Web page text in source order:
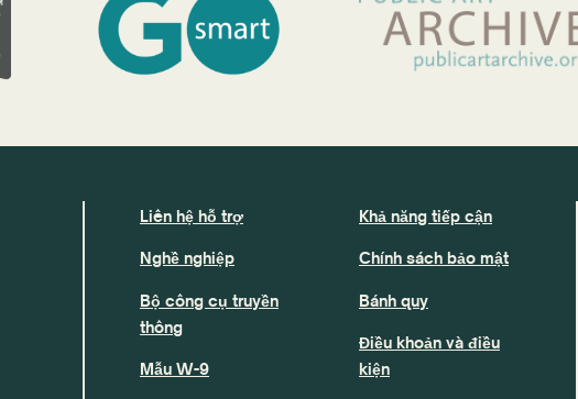
Liên hệ hỗ trợ
Nghề nghiệp
Bộ công cụ truyền
thông
Mẫu W-9
Khả năng tiếp cận
Chính sách bảo mật
Bánh quy
Điều khoản và điều
kiện